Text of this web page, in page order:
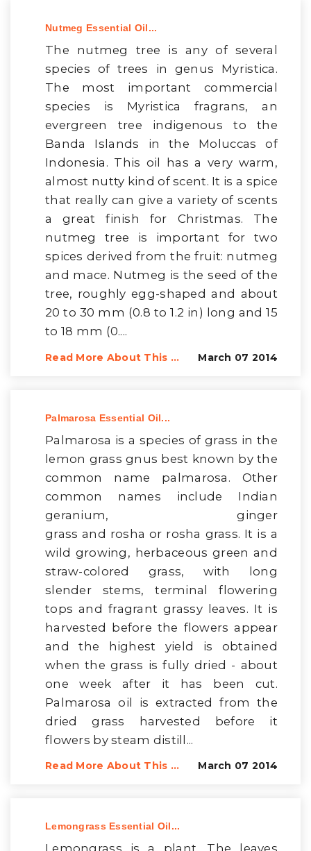
Nutmeg Essential Oil...
The nutmeg tree is any of several
species of trees in genus Myristica.
The most important commercial
species is Myristica fragrans, an
evergreen tree indigenous to the
Banda Islands in the Moluccas of
Indonesia. This oil has a very warm,
almost nutty kind of scent. It is a spice
that really can give a variety of scents
a great finish for Christmas. The
nutmeg tree is important for two
spices derived from the fruit: nutmeg
and mace. Nutmeg is the seed of the
tree, roughly egg-shaped and about
20 to 30 mm (0.8 to 1.2 in) long and 15
to 18 mm (0....
Read More About This ... March 07 2014
Palmarosa Essential Oil...
Palmarosa is a species of grass in the
lemon grass gnus best known by the
common name palmarosa. Other
common names include Indian
geranium, ginger
grass and rosha or rosha grass. It is a
wild growing, herbaceous green and
straw-colored grass, with long
slender stems, terminal flowering
tops and fragrant grassy leaves. It is
harvested before the flowers appear
and the highest yield is obtained
when the grass is fully dried - about
one week after it has been cut.
Palmarosa oil is extracted from the
dried grass harvested before it
flowers by steam distill...
Read More About This ... March 07 2014
Lemongrass Essential Oil...
Lemongrass is a plant. The leaves